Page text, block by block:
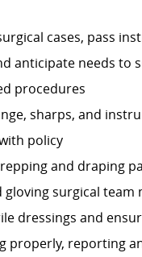
cases, pass
anticipate needs to
procedures
sharps, and
policy
and draping
gloving surgical team
dressings and
properly, reporting